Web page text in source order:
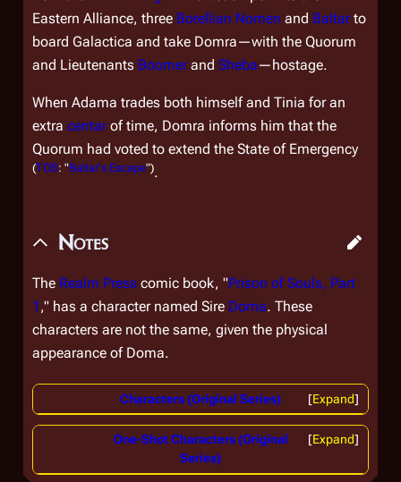
Eastern Alliance, three Borellian Nomen and Baltarto
board Galactica and take Domra—with the Quorum
and Lieutenants Boomerand Sheba—hostage.
When Adama trades both himself and Tinia for an
extra centarof time, Domra informs him that the
Quorum had voted to extend the State of Emergency
(TOS: "Baltar's Escape").
Notes
The Realm Press comic book, "Prison of Souls, Part
1 ," has a character named Sire Doma. These
characters are not the same, given the physical
appearance of Doma.
Expand
Characters (Original Series)
Expand
One-Shot Characters (Original
Series)